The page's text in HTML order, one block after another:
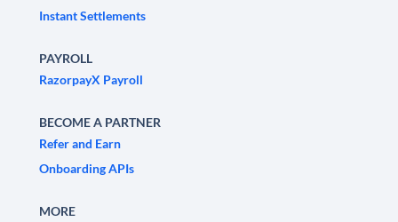
Instant Settlements
PAYROLL
RazorpayX Payroll
BECOME A PARTNER
Refer and Earn
Onboarding APIs
MORE